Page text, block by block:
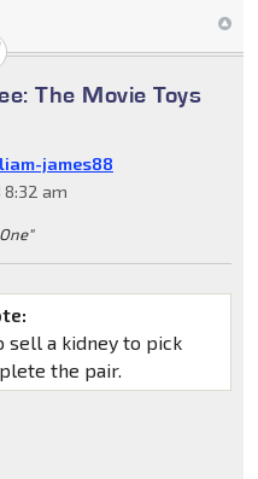
The Movie Toys
james88
8:32 am
sell a kidney to pick
the pair.